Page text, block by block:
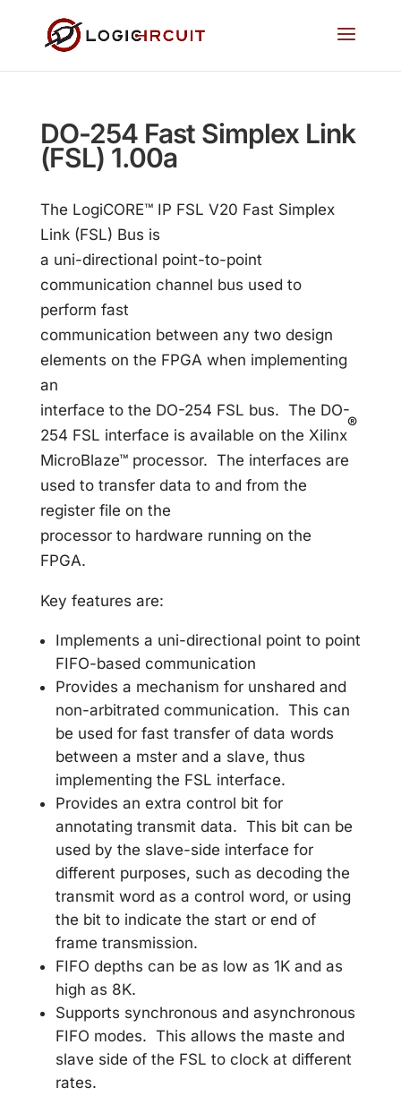
DO-254 Fast Simplex Link
(FSL) 1.00a
The LogiCORE™ IP FSL V20 Fast Simplex
Link (FSL) Bus is
a uni-directional point-to-point
communication channel bus used to
perform fast
communication between any two design
elements on the FPGA when implementing
an
interface to the DO-254 FSL bus. The DO-
254 FSL interface is available on the Xilinx
®
MicroBlaze™ processor. The interfaces are
used to transfer data to and from the
register file on the
processor to hardware running on the
FPGA.
Key features are:
Implements a uni-directional point to point
FIFO-based communication
Provides a mechanism for unshared and
non-arbitrated communication. This can
be used for fast transfer of data words
between a mster and a slave, thus
implementing the FSL interface.
Provides an extra control bit for
annotating transmit data. This bit can be
used by the slave-side interface for
different purposes, such as decoding the
transmit word as a control word, or using
the bit to indicate the start or end of
frame transmission.
FIFO depths can be as low as 1K and as
high as 8K.
Supports synchronous and asynchronous
FIFO modes. This allows the maste and
slave side of the FSL to clock at different
rates.